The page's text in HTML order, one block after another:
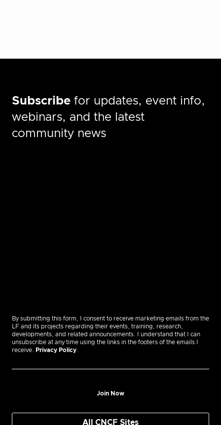
Subscribe for updates, event info,
webinars, and the latest
community news
By submitting this form, I consent to receive marketing emails from the
LF and its projects regarding their events, training, research,
developments, and related announcements. I understand that I can
unsubscribe at any time using the links in the footers of the emails I
receive.
Privacy Policy
Join Now
All CNCF Sites